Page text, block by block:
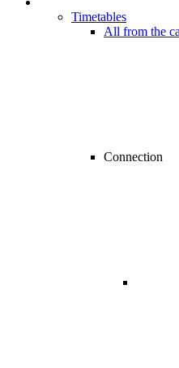
Timetables
All from the
Connection